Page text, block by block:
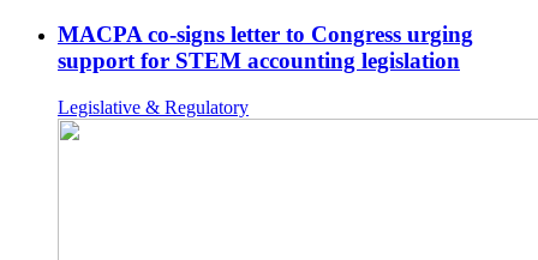
MACPA co-signs letter to Congress urging
support for STEM accounting legislation
Legislative & Regulatory